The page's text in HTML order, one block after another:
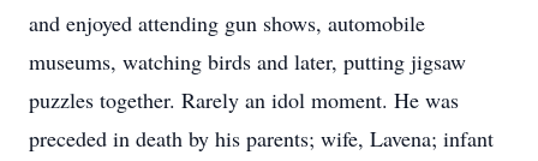
and enjoyed attending gun shows, automobile
museums, watching birds and later, putting jigsaw
puzzles together. Rarely an idol moment. He was
preceded in death by his parents; wife, Lavena; infant